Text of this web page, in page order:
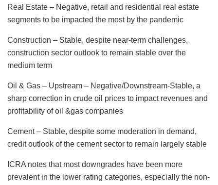
Real Estate – Negative, retail and residential real estate
segments to be impacted the most by the pandemic
Construction – Stable, despite near-term challenges,
construction sector outlook to remain stable over the
medium term
Oil & Gas – Upstream – Negative/Downstream-Stable, a
sharp correction in crude oil prices to impact revenues and
profitability of oil &gas companies
Cement – Stable, despite some moderation in demand,
credit outlook of the cement sector to remain largely stable
ICRA notes that most downgrades have been more
prevalent in the lower rating categories, especially the non-